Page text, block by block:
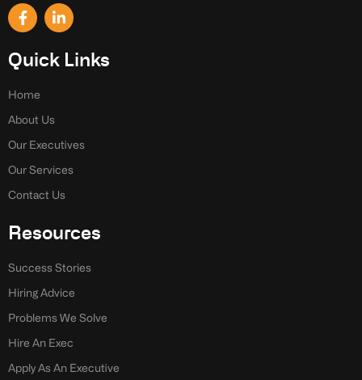
F
a
e
b
o
-
f
L
i
k
e
i
Quick Links
Home
About Us
Our Executives
Our Services
Contact Us
Resources
Success Stories
Hiring Advice
Problems We Solve
Hire An Exec
Apply As An Executive